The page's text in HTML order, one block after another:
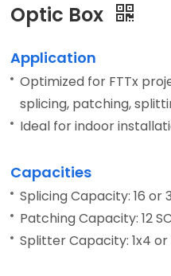
Optic Box
Application
Optimized for FTTx
splicing, patching,
Ideal for indoor
Capacities
Splicing Capacity: 16 or
Patching Capacity: 12
Splitter Capacity: 1x4